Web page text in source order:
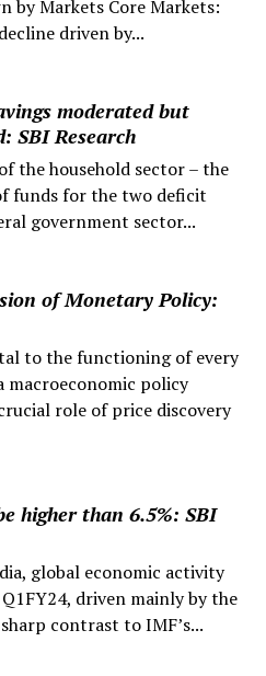
by Markets Core Markets:
driven by...
moderated but
SBI Research
the household sector – the
funds for the two deficit
government sector...
of Monetary Policy:
to the functioning of every
macroeconomic policy
role of price discovery
higher than 6.5%: SBI
global economic activity
driven mainly by the
contrast to IMF’s...